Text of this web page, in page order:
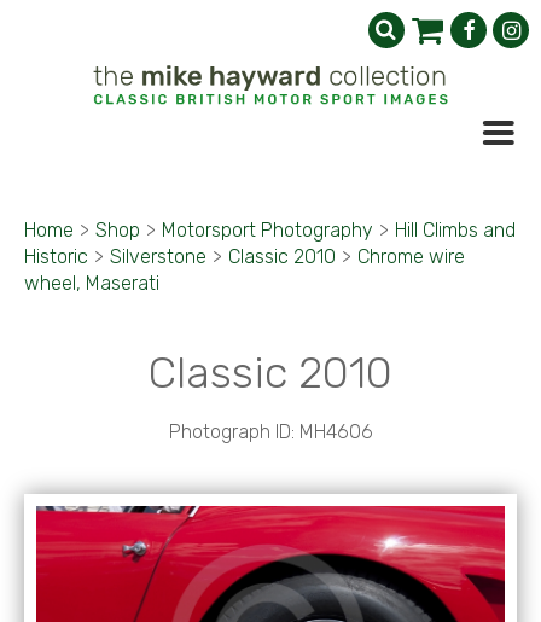
Home > Shop > Motorsport Photography > Hill Climbs and
Historic > Silverstone > Classic 2010 > Chrome wire
wheel, Maserati
Classic 2010
Photograph ID: MH4606